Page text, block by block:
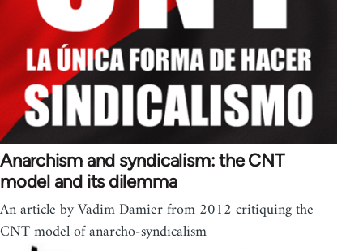
Anarchism and syndicalism: the CNT
model and its dilemma
An article by Vadim Damier from 2012 critiquing the
CNT model of anarcho-syndicalism